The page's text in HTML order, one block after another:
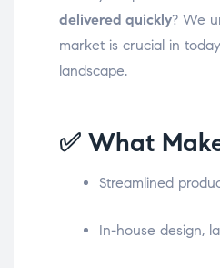
delivered quickly? We
market is crucial in
landscape.
✅ What
Streamlined
In-house design,